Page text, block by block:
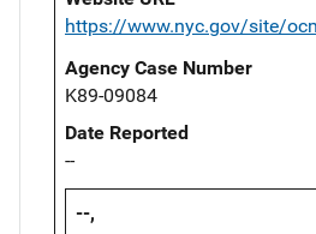
https://www.nyc.gov/site/
Agency Case Number
K89-09084
Date Reported
--
--,